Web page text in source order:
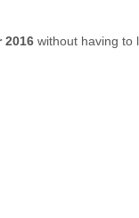
2016 without having to